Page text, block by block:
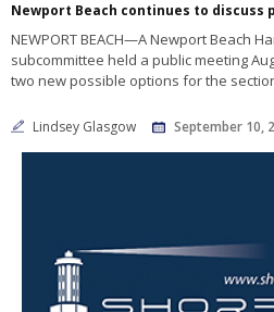
NEWPORT BEACH—A Newport Beach
subcommittee held a public meeting
two new possible options for the
Lindsey Glasgow September 10,